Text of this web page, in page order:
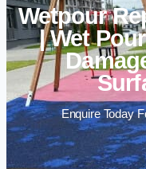
Wetpour
| Wet
Enquire Today